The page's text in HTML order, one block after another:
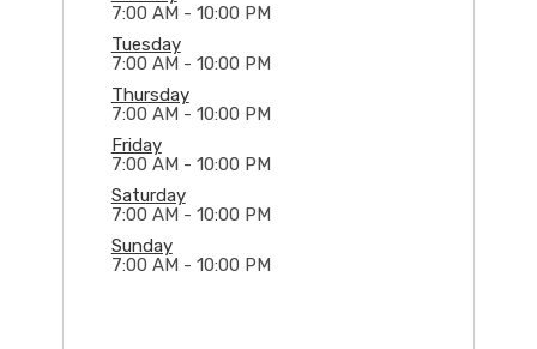
7:00 AM - 10:00 PM
Tuesday
7:00 AM - 10:00 PM
Thursday
7:00 AM - 10:00 PM
Friday
7:00 AM - 10:00 PM
Saturday
7:00 AM - 10:00 PM
Sunday
7:00 AM - 10:00 PM